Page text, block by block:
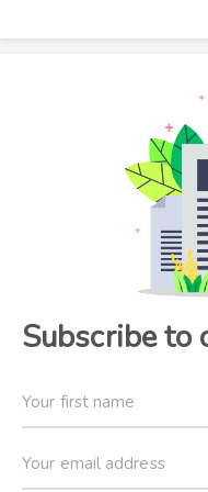
Subscribe to